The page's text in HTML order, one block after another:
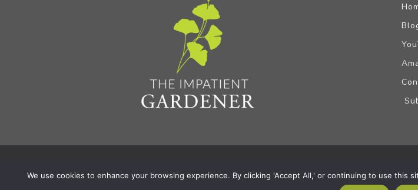
© 2026 The Impatient Gardener LLCPrivacy Policy & Terms|Affiliate Disclaimer
We use cookies to enhance your browsing experience. By clicking 'Accept All,' or continuing to use this